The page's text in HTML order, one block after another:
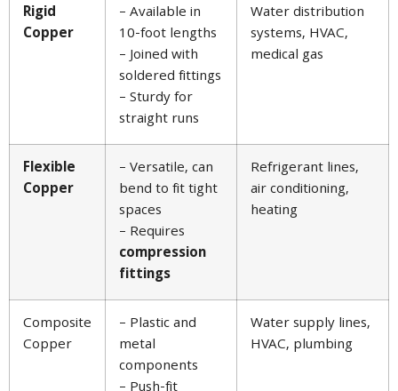
Rigid
Copper
– Available in
10-foot lengths
– Joined with
soldered fittings
– Sturdy for
straight runs
Water distribution
systems, HVAC,
medical gas
Flexible
Copper
– Versatile, can
bend to fit tight
spaces
– Requires
compression
fittings
Refrigerant lines,
air conditioning,
heating
Composite
Copper
– Plastic and
metal
components
Water supply lines,
HVAC, plumbing